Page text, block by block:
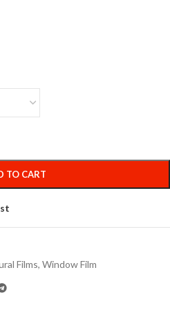
TO CART
Films, Window Film